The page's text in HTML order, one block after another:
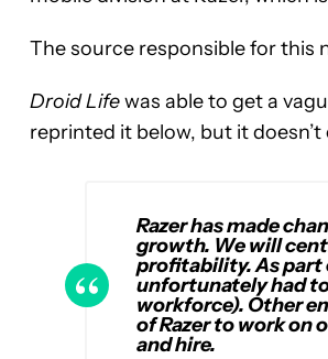
The source responsible for this
Droid Lifewas able to get a
reprinted it below, but it
Razer has made
growth. We will
profitability. As part
unfortunately had
workforce). Other
of Razer to work on
and hire.